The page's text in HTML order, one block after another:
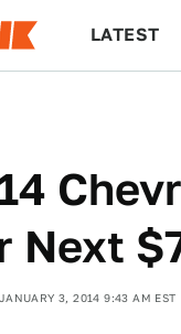
LATEST
Next
JANUARY 3, 2014 9:43 AM EST